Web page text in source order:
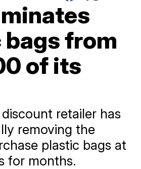
from
of its
retailer has
removing the
plastic bags at
for months.